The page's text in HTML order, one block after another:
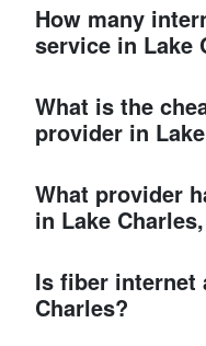
How many
service in Lake
What is the
provider in
What provider
in Lake
Is fiber internet
Charles?